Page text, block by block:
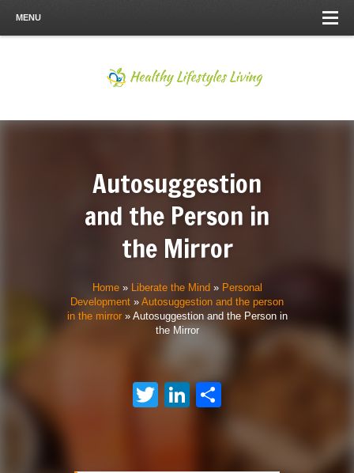
MENU
Autosuggestion
and the Person in
the Mirror
Home» Liberate the Mind » Personal
Development » Autosuggestion and the person
in the mirror» Autosuggestion and the Person in
the Mirror
Twitter
LinkedIn